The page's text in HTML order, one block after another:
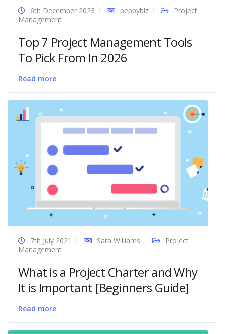
6th December 2023 peppybiz
Project
Management
Top 7 Project Management Tools
To Pick From In 2026
Read more
7th July 2021 Sara Williams
Project
Management
What is a Project Charter and Why
It is Important [Beginners Guide]
Read more